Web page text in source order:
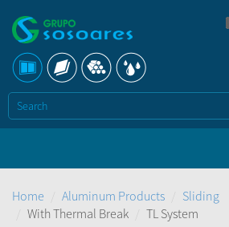
Home Aluminum Products
Sliding
With Thermal Break
TL System